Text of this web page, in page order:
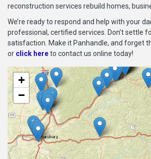
reconstruction services rebuild homes,
We’re ready to respond and help with your
professional, certified services. Don’t settle
satisfaction. Make it Panhandle, and forget
or click hereto contact us online today!
+
−